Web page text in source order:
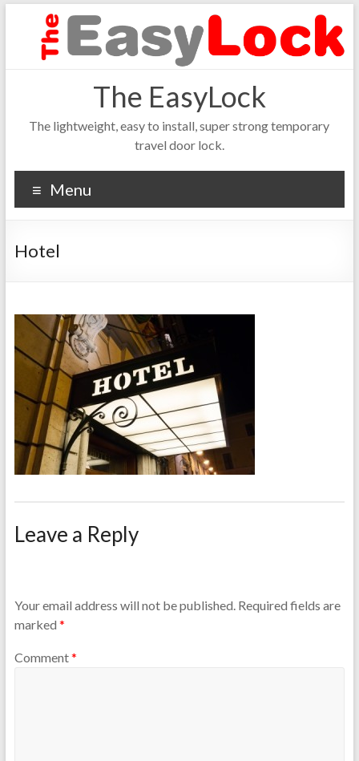
The EasyLock
The lightweight, easy to install, super strong temporary
travel door lock.
Menu
Hotel
Leave a Reply
Your email address will not be published. Required fields are
marked *
Comment*